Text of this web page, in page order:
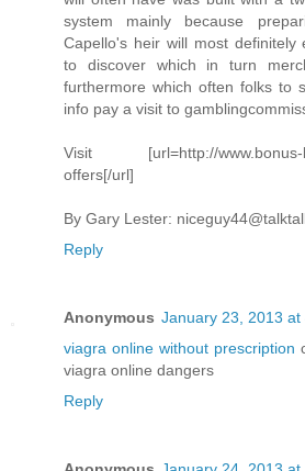
system mainly because
Capello's heir will most definitely
to discover which in turn
furthermore which often folks to
info pay a visit to
Visit [url=http://www.bonus-
offers[/url]
By Gary Lester:
Reply
Anonymous January 23, 2013 at
viagra online without prescription
viagra online dangers
Reply